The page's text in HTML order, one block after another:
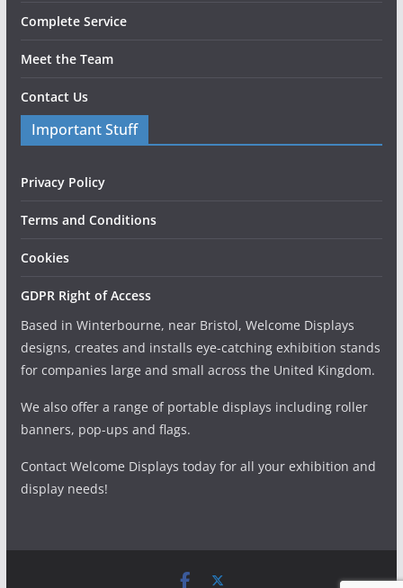
Complete Service
Meet the Team
Contact Us
Important Stuff
Privacy Policy
Terms and Conditions
Cookies
GDPR Right of Access
Based in Winterbourne, near Bristol, Welcome Displays
designs, creates and installs eye-catching exhibition stands
for companies large and small across the United Kingdom.
We also offer a range of portable displays including roller
banners, pop-ups and flags.
Contact Welcome Displays today for all your exhibition and
display needs!